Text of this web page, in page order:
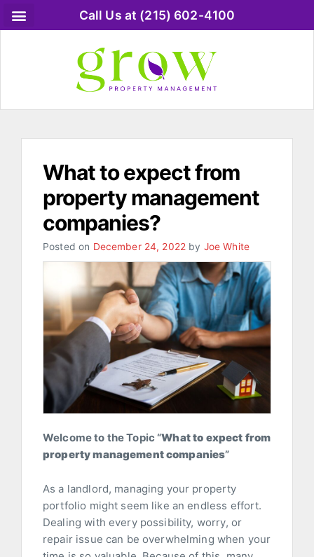
Call Us at (215) 602-4100
What to expect from
property management
companies?
Posted on December 24, 2022 by Joe White
Welcome to the Topic “What to expect from
property management companies”
As a landlord, managing your property
portfolio might seem like an endless effort.
Dealing with every possibility, worry, or
repair issue can be overwhelming when your